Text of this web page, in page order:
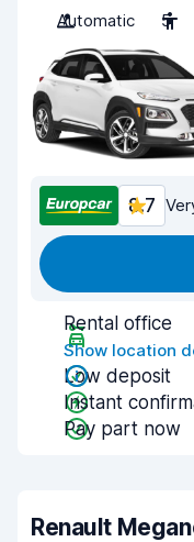
Automatic
5
8.7
Rental office
Show location
Low deposit
Instant
Pay part now
Renault